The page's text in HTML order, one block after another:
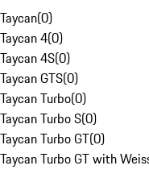
Taycan(0)
Taycan 4(0)
Taycan 4S(0)
Taycan GTS(0)
Taycan Turbo(0)
Taycan Turbo S(0)
Taycan Turbo GT(0)
Taycan Turbo GT with